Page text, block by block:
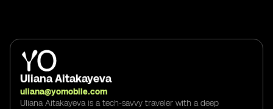
Uliana Aitakayeva
uliana@yomobile.com
Uliana Aitakayeva is a tech-savvy traveler with a deep